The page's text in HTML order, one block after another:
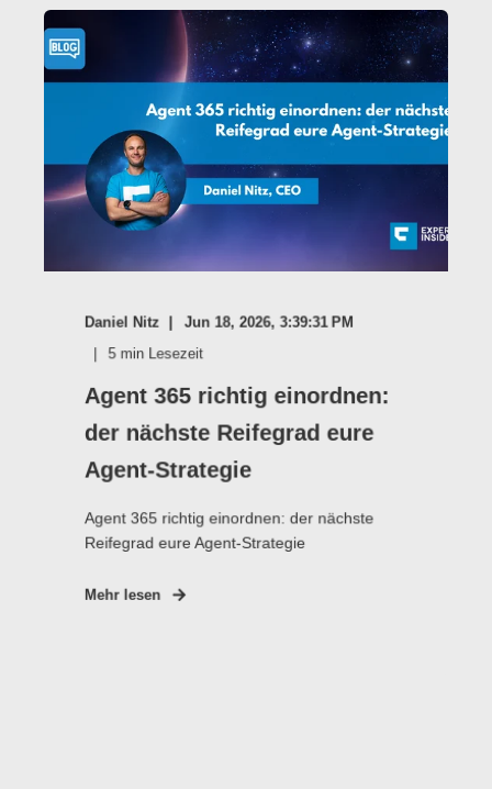
Daniel Nitz Jun 18, 2026, 3:39:31 PM
5 min Lesezeit
Agent 365 richtig einordnen:
der nächste Reifegrad eure
Agent-Strategie
Agent 365 richtig einordnen: der nächste
Reifegrad eure Agent-Strategie
Mehr lesen